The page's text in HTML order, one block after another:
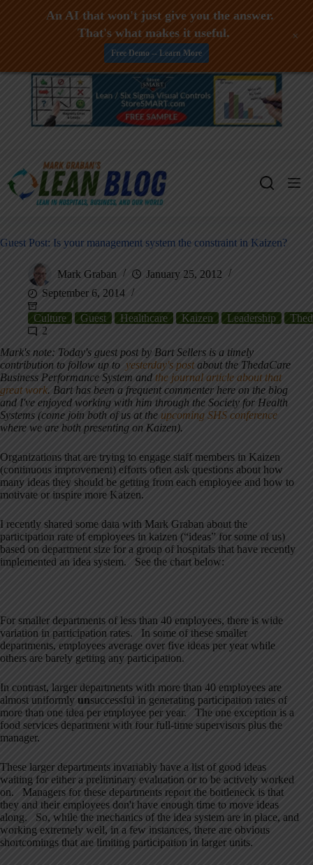
Skip
Guest Post: Is your management system the constraint in Kaizen?
Mark Graban
January 25, 2012
September 6, 2014
Culture Guest Healthcare Kaizen Leadership
2
Mark's note: Today's guest post by Bart Sellers is a timely
contribution to follow up to yesterday's postabout the ThedaCare
Business Performance System and the journal article about that
great work. Bart has been a frequent commenter here on the blog
and I've enjoyed working with him through the Society for Health
Systems (come join both of us at the upcoming SHS conference
where we are both presenting on Kaizen).
Organizations that are trying to engage staff members in Kaizen
(continuous improvement) efforts often ask questions about how
many ideas they should be getting from each employee and how to
motivate or inspire more Kaizen.
I recently shared some data with Mark Graban about the
participation rate of employees in kaizen (“ideas” for some of us)
based on department size for a group of hospitals that have recently
implemented an idea system. See the chart below:
For smaller departments of less than 40 employees, there is wide
variation in participation rates. In some of these smaller
departments, employees average over five ideas per year while
others are barely getting any participation.
In contrast, larger departments with more than 40 employees are
almost uniformly unsuccessful in generating participation rates of
more than one idea per employee per year. The one exception is a
food services department with four full-time supervisors plus the
manager.
These larger departments invariably have a list of good ideas
waiting for either a preliminary evaluation or to be actively worked
on. Managers for these departments report the bottleneck is that
they and their employees don't have enough time to move ideas
along. So, while the mechanics of the idea system are in place, and
working extremely well, in a few instances, there are obvious
shortcomings that are limiting participation in larger units.
An AI that won't just give you the answer.
That's what makes it useful.
Free Demo -- Learn More
+